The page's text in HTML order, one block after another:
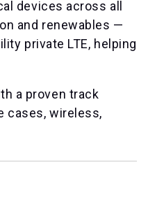
devices across all
and renewables —
private LTE, helping
a proven track
cases, wireless,